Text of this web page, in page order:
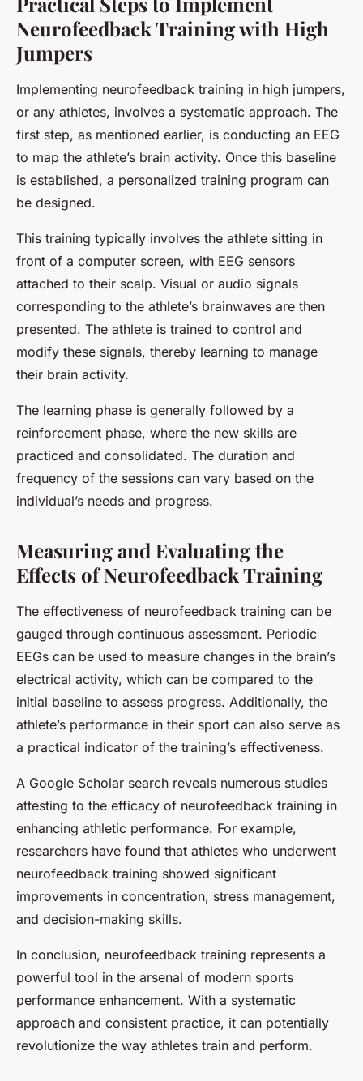
Neurofeedback Training with High
Jumpers
Implementing neurofeedback training in high jumpers,
or any athletes, involves a systematic approach. The
first step, as mentioned earlier, is conducting an EEG
to map the athlete’s brain activity. Once this baseline
is established, a personalized training program can
be designed.
This training typically involves the athlete sitting in
front of a computer screen, with EEG sensors
attached to their scalp. Visual or audio signals
corresponding to the athlete’s brainwaves are then
presented. The athlete is trained to control and
modify these signals, thereby learning to manage
their brain activity.
The learning phase is generally followed by a
reinforcement phase, where the new skills are
practiced and consolidated. The duration and
frequency of the sessions can vary based on the
individual’s needs and progress.
Measuring and Evaluating the
Effects of Neurofeedback Training
The effectiveness of neurofeedback training can be
gauged through continuous assessment. Periodic
EEGs can be used to measure changes in the brain’s
electrical activity, which can be compared to the
initial baseline to assess progress. Additionally, the
athlete’s performance in their sport can also serve as
a practical indicator of the training’s effectiveness.
A Google Scholar search reveals numerous studies
attesting to the efficacy of neurofeedback training in
enhancing athletic performance. For example,
researchers have found that athletes who underwent
neurofeedback training showed significant
improvements in concentration, stress management,
and decision-making skills.
In conclusion, neurofeedback training represents a
powerful tool in the arsenal of modern sports
performance enhancement. With a systematic
approach and consistent practice, it can potentially
revolutionize the way athletes train and perform.